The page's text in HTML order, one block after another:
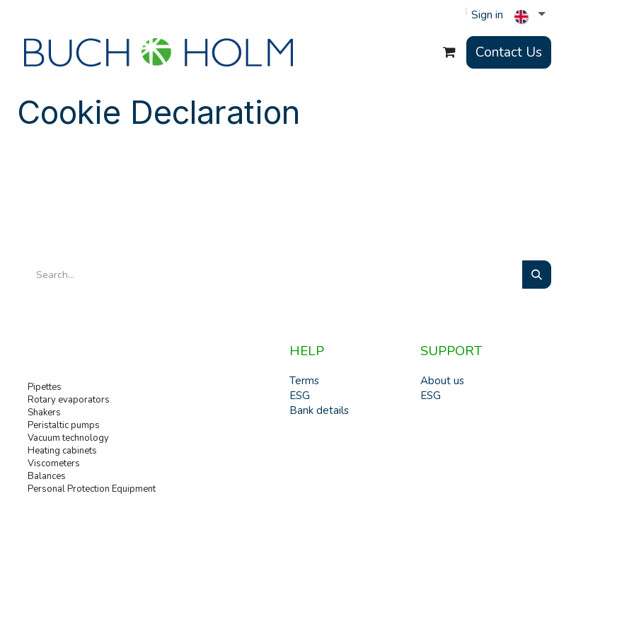
Sign in
Contact Us
Cookie Declaration
Pipettes
Rotary evaporators
Shakers
Peristaltic pumps
Vacuum technology
Heating cabinets
Viscometers
Balances
Personal Protection Equipment
SUPPORT
About us
ESG
Terms
ESG
Bank details
HELP